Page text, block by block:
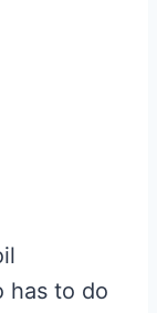
has to do